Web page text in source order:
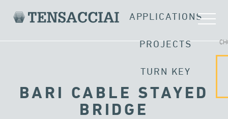
APPLICATIONS
PROJECTS
TURN KEY
BARI CABLE STAYED
BRIDGE